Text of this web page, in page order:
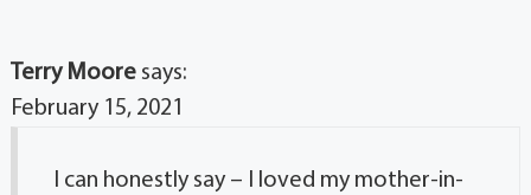
Terry Moore says:
February 15, 2021
I can honestly say – I loved my mother-in-